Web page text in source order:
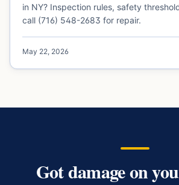
in NY? Inspection rules, safety
call (716) 548-2683 for repair.
May 22, 2026
Got damage on